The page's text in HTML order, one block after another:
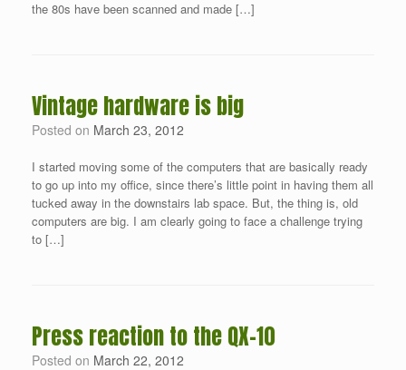
the 80s have been scanned and made […]
Vintage hardware is big
Posted on March 23, 2012
I started moving some of the computers that are basically ready
to go up into my office, since there’s little point in having them all
tucked away in the downstairs lab space. But, the thing is, old
computers are big. I am clearly going to face a challenge trying
to […]
Press reaction to the QX-10
Posted on March 22, 2012